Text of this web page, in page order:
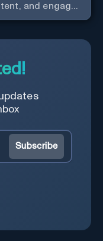
and engage
in
Subscribe